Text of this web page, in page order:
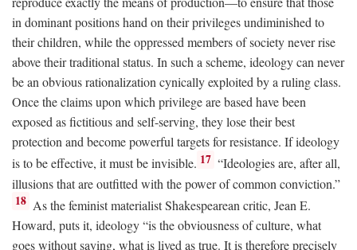
in dominant positions hand on their privileges undiminished to
their children, while the oppressed members of society never rise
above their traditional status. In such a scheme, ideology can never
be an obvious rationalization cynically exploited by a ruling class.
Once the claims upon which privilege are based have been
exposed as fictitious and self-serving, they lose their best
protection and become powerful targets for resistance. If ideology
is to be effective, it must be invisible. 17 “Ideologies are, after all,
illusions that are outfitted with the power of common conviction.”
18 As the feminist materialist Shakespearean critic, Jean E.
Howard, puts it, ideology “is the obviousness of culture, what
goes without saying, what is lived as true. It is therefore precisely